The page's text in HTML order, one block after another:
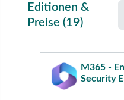
Editionen &
Preise (19)
M365 -
Security